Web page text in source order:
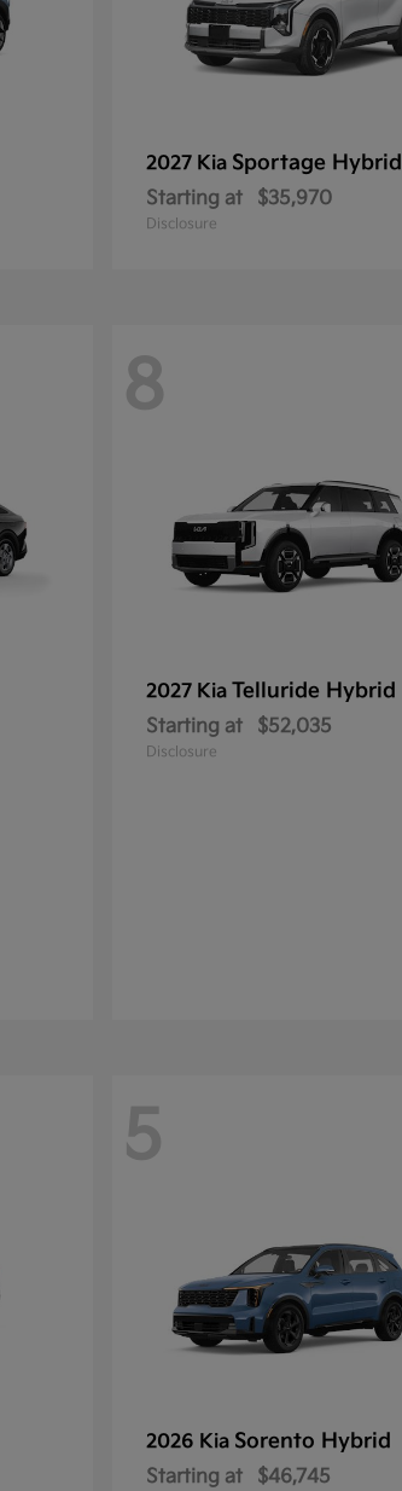
2027 Kia Sportage Hybrid
Starting at $35,970
Disclosure
8
2027 Kia Telluride Hybrid
Starting at $52,035
Disclosure
5
2026 Kia Sorento Hybrid
Starting at $46,745